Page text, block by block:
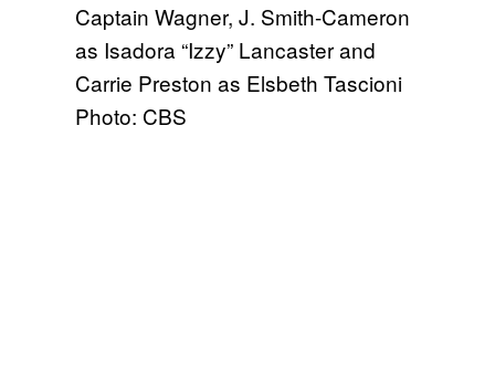
Captain Wagner, J. Smith-Cameron
as Isadora “Izzy” Lancaster and
Carrie Preston as Elsbeth Tascioni
Photo: CBS